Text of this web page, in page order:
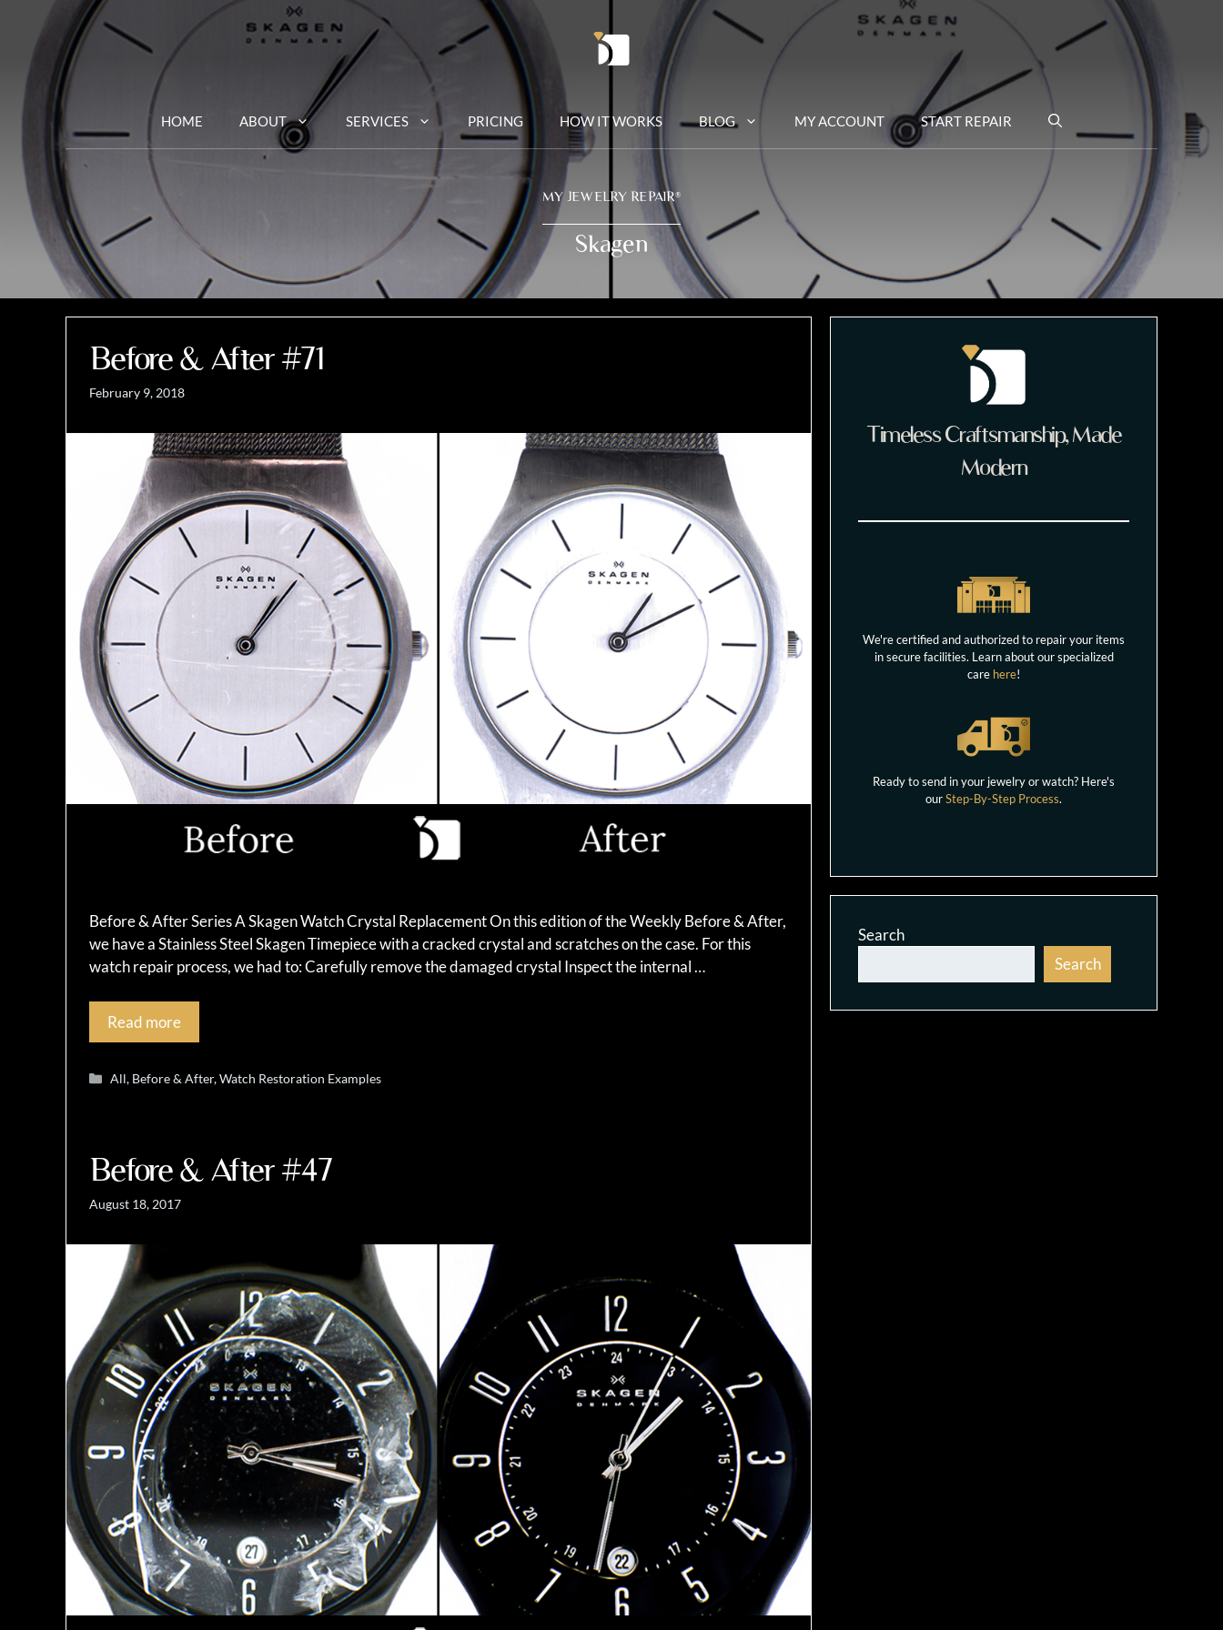
content
HOME ABOUT SERVICES PRICING HOW IT WORKS BLOG MY ACCOUNT START REPAIR
MY JEWELRY REPAIR®
Skagen
Before & After #71
February 9, 2018
Before & After Series A Skagen Watch Crystal Replacement On this edition of the Weekly Before & After,
we have a Stainless Steel Skagen Timepiece with a cracked crystal and scratches on the case. For this
watch repair process, we had to: Carefully remove the damaged crystal Inspect the internal …
Read more
Categories
All, Before & After,Watch Restoration Examples
Before & After #47
August 18, 2017
Timeless Craftsmanship, Made
Modern
We're certified and authorized to repair your items
in secure facilities. Learn about our specialized
care here!
Ready to send in your jewelry or watch? Here's
ourStep-By-Step Process.
Search
Search